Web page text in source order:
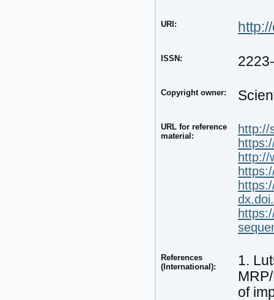
URI:
ISSN:
Copyright owner:
URL for reference
material:
http://
http://
References
(International):
1.
of